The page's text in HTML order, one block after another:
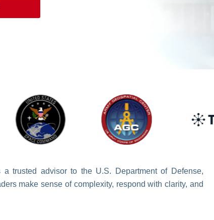
trusted advisor to the U.S. Department of Defense,
make sense of complexity, respond with clarity, and